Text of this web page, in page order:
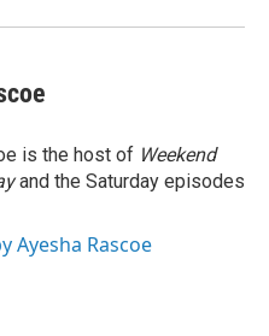
is the host of Weekend
and the Saturday episodes
Ayesha Rascoe